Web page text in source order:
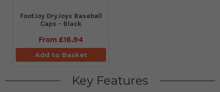
FootJoy DryJoys Baseball
Caps - Black
From £16.94
Add to Basket
Key Features